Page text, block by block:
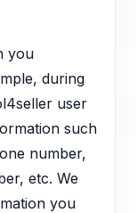
you
during
user
such
number,
etc. We
you